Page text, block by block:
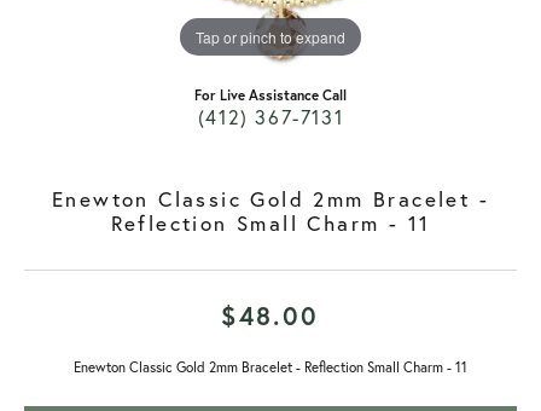
Tap or pinch to expand
For Live Assistance Call
(412) 367-7131
Enewton Classic Gold 2mm Bracelet -
Reflection Small Charm - 11
$48.00
Enewton Classic Gold 2mm Bracelet - Reflection Small Charm - 11